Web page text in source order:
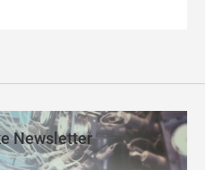
Newsletter